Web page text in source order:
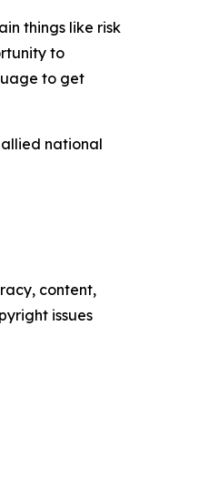
things like risk
to
to get
national
content,
issues